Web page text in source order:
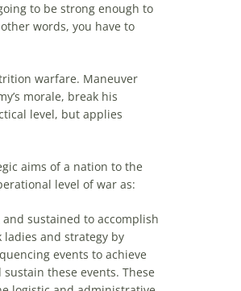
to be strong enough to
words, you have to
warfare. Maneuver
morale, break his
level, but applies
aims of a nation to the
level of war as:
sustained to accomplish
and strategy by
events to achieve
these events. These